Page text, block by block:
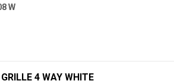
W
4 WAY WHITE